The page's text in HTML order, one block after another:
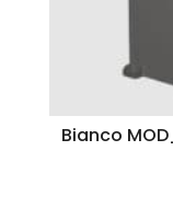
Bianco